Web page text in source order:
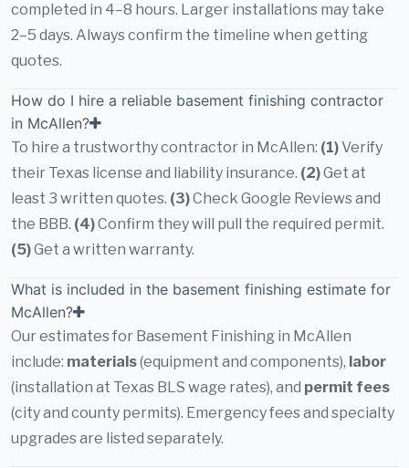
completed in 4–8 hours. Larger installations may take
2–5 days. Always confirm the timeline when getting
quotes.
How do I hire a reliable basement finishing contractor
in McAllen?
To hire a trustworthy contractor in McAllen: (1)Verify
their Texas license and liability insurance. (2)Get at
least 3 written quotes. (3)Check Google Reviews and
the BBB. (4)Confirm they will pull the required permit.
(5)Get a written warranty.
What is included in the basement finishing estimate for
McAllen?
Our estimates for Basement Finishing in McAllen
include: materials(equipment and components), labor
(installation at Texas BLS wage rates), and permit fees
(city and county permits). Emergency fees and specialty
upgrades are listed separately.